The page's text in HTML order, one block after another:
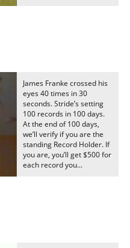
James Franke crossed his
eyes 40 times in 30
seconds. Stride’s setting
100 records in 100 days.
At the end of 100 days,
we’ll verify if you are the
standing Record Holder. If
you are, you’ll get $500 for
each record you...